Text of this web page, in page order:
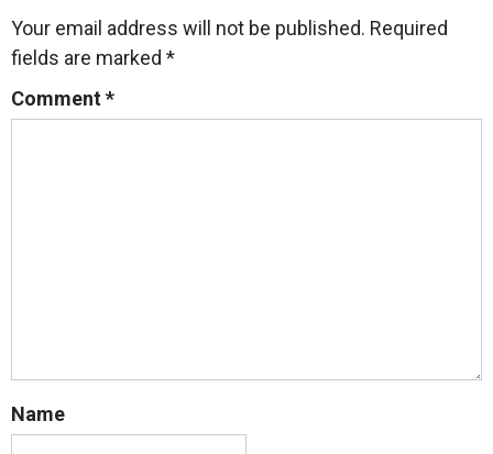
Your email address will not be published. Required
fields are marked *
Comment*
Name